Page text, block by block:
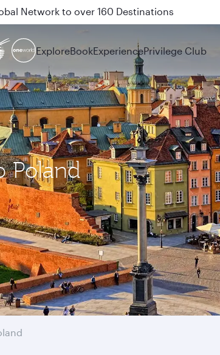
and Auckland on QR914 and QR915
ExploreBookExperiencePrivilege Club
Poland